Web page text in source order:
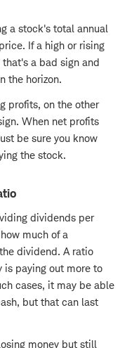
a stock's total annual
If a high or rising
a bad sign and
the horizon.
profits, on the other
When net profits
be sure you know
the stock.
dividends per
much of a
dividend. A ratio
is paying out more to
cases, it may be able
but that can last
money but still